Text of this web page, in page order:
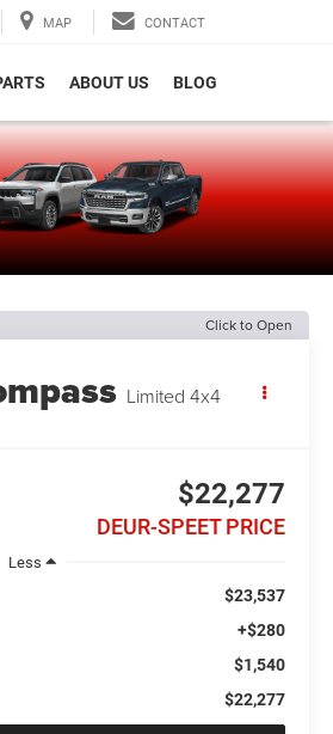
MAP CONTACT
ABOUT US BLOG
Click to Open
Limited 4x4
$22,277
DEUR-SPEET PRICE
Less
$23,537
+$280
$1,540
$22,277